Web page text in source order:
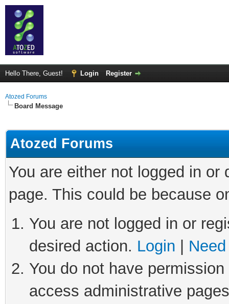
Hello There, Guest! Login Register
Atozed Forums
Board Message
Atozed Forums
You are either not logged in
page. This could be because
You are not logged in or
desired action. Login
You do not have
access administrative